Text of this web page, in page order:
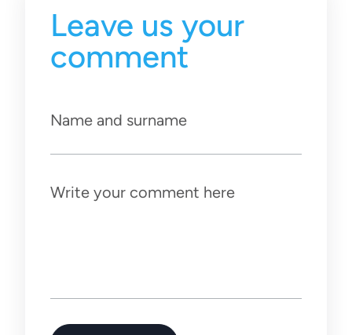
Leave us your
comment
Name and surname
Write your comment here